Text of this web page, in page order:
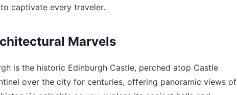
captivate every traveler.
Marvels
is the historic Edinburgh Castle, perched atop Castle
over the city for centuries, offering panoramic views of